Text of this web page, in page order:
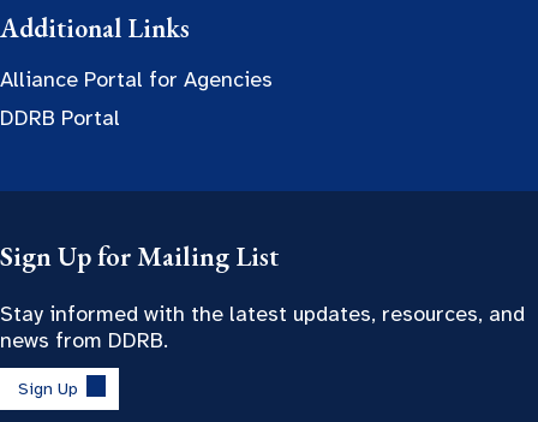
Additional Links
Alliance Portal for Agencies
DDRB Portal
Sign Up for Mailing List
Stay informed with the latest updates, resources, and
news from DDRB.
Sign Up